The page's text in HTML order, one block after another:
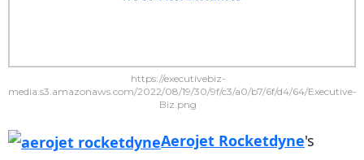
https://executivebiz-
media.s3.amazonaws.com/2022/08/19/30/9f/c3/a0/b7/6f/d4/64/Executive-
Biz.png
Aerojet Rocketdyne's